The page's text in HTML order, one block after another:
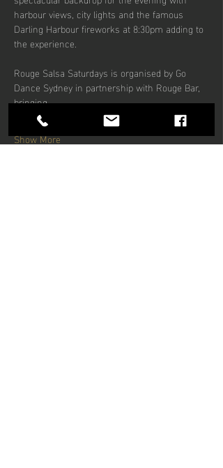
harbour views, city lights and the famous
Darling Harbour fireworks at 8:30pm adding to
the experience.
Rouge Salsa Saturdays is organised by Go
Dance Sydney in partnership with Rouge Bar,
bringing…
Show More